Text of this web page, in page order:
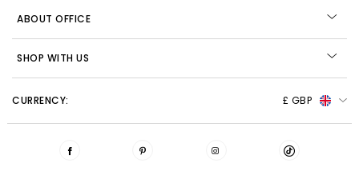
ABOUT OFFICE
SHOP WITH US
CURRENCY: £ GBP